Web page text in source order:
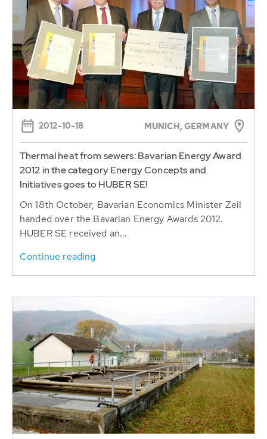
2012-10-18 MUNICH, GERMANY
Thermal heat from sewers: Bavarian Energy Award
2012 in the category Energy Concepts and
Initiatives goes to HUBER SE!
On 18th October, Bavarian Economics Minister Zeil
handed over the Bavarian Energy Awards 2012.
HUBER SE received an...
Continue reading